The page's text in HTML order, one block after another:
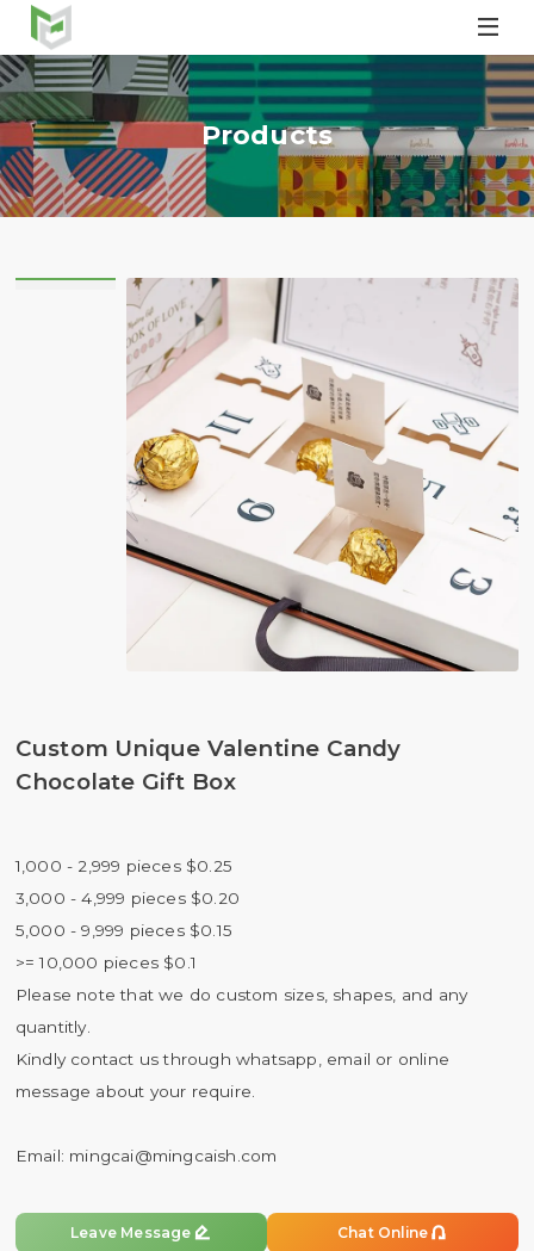

Products
Custom Unique Valentine Candy
Chocolate Gift Box
1,000 - 2,999 pieces $0.25
3,000 - 4,999 pieces $0.20
5,000 - 9,999 pieces $0.15
>= 10,000 pieces $0.1
Please note that we do custom sizes, shapes, and any
quantitly.
Kindly contact us through whatsapp, email or online
message about your require.
Email: mingcai@mingcaish.com
Leave Message  Chat Online 